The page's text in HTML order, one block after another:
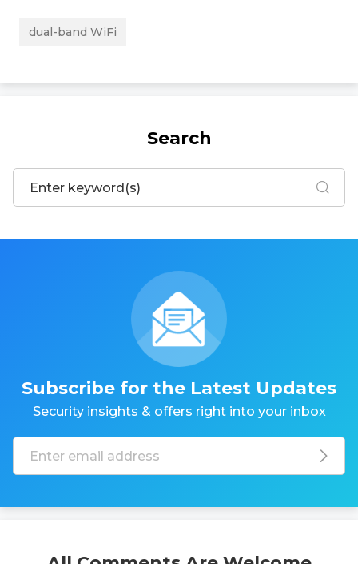
dual-band WiFi
Search
Subscribe for the Latest Updates
Security insights & offers right into your inbox